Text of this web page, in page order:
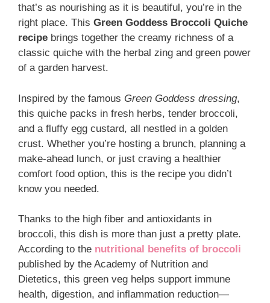
that’s as nourishing as it is beautiful, you’re in the
right place. This Green Goddess Broccoli Quiche
recipe brings together the creamy richness of a
classic quiche with the herbal zing and green power
of a garden harvest.
Inspired by the famous Green Goddess dressing,
this quiche packs in fresh herbs, tender broccoli,
and a fluffy egg custard, all nestled in a golden
crust. Whether you’re hosting a brunch, planning a
make-ahead lunch, or just craving a healthier
comfort food option, this is the recipe you didn’t
know you needed.
Thanks to the high fiber and antioxidants in
broccoli, this dish is more than just a pretty plate.
According to the nutritional benefits of broccoli
published by the Academy of Nutrition and
Dietetics, this green veg helps support immune
health, digestion, and inflammation reduction—